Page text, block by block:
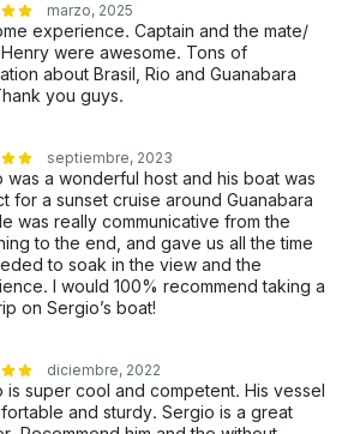
marzo, 2025
experience. Captain and the mate/
were awesome. Tons of
about Brasil, Rio and Guanabara
you guys.
septiembre, 2023
was a wonderful host and his boat was
for a sunset cruise around Guanabara
was really communicative from the
to the end, and gave us all the time
to soak in the view and the
I would 100% recommend taking a
on Sergio’s boat!
diciembre, 2022
is super cool and competent. His vessel
and sturdy. Sergio is a great